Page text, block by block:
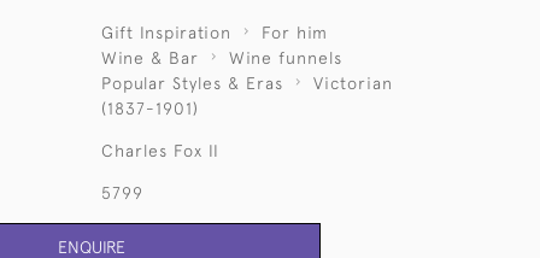
Gift Inspiration
For him
Wine & Bar
Wine funnels
Popular Styles & Eras
Victorian
(1837-1901)
Charles Fox II
5799
ENQUIRE